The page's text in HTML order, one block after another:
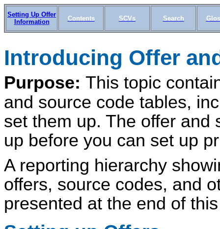
Setting Up Offer
Information
Contents SCVs Search
Introducing Offer
Purpose: This topic
and source code tables,
set them up. The offer and
up before you can set up
A reporting hierarchy
offers, source codes, and
presented at the end of